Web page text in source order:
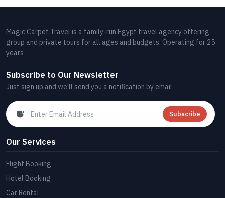
Magic Carpet Travel is a family-run Egypt travel agency offering
group and private tours for all ages and budgets. Operating for 25
years
Subscribe to Our Newsletter
Just sign up and we'll send you a notification by email.
Subscribe
Our Services
Flight Booking
Hotel Booking
Car Rental